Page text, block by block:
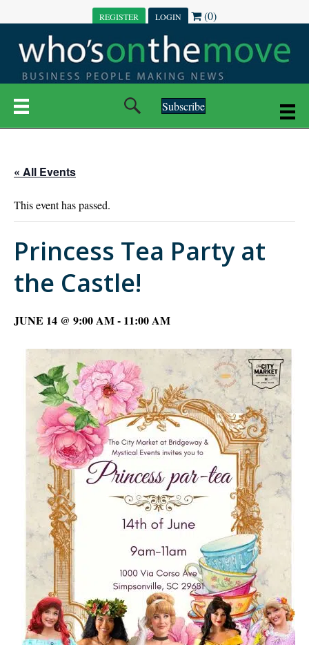
REGISTER LOGIN (0)
Subscribe
« All Events
This event has passed.
Princess Tea Party at
the Castle!
JUNE 14 @ 9:00 AM- 11:00 AM